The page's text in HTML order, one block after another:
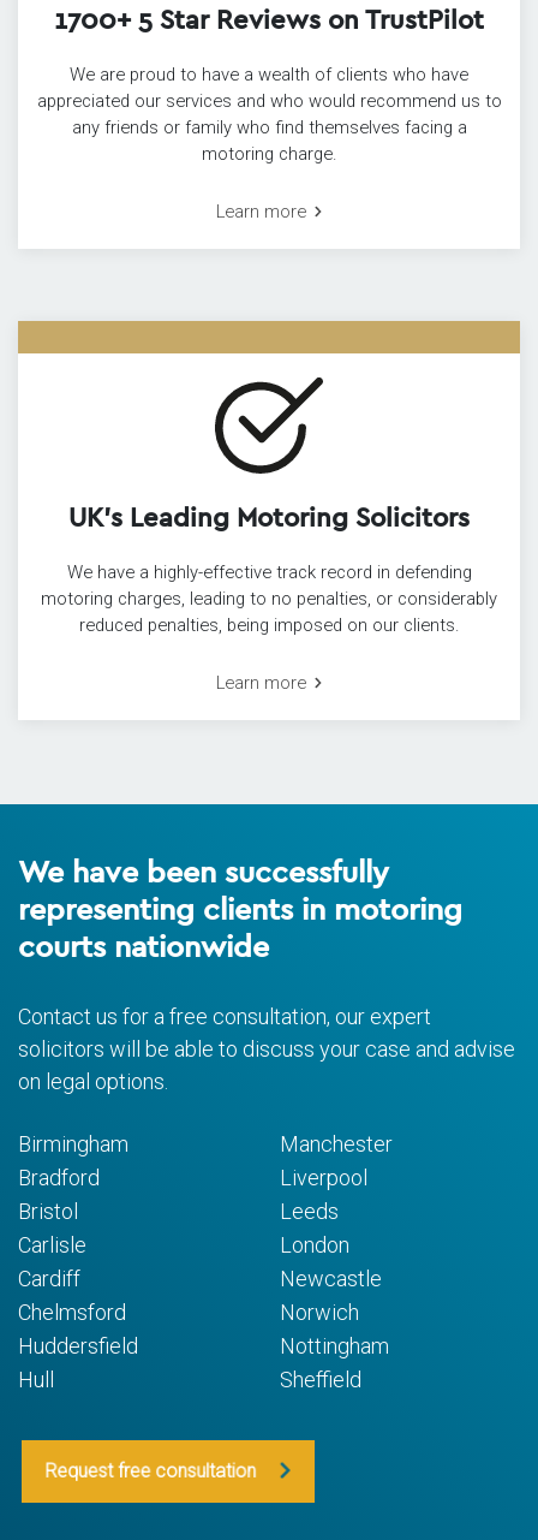
1700+ 5 Star Reviews on TrustPilot
We are proud to have a wealth of clients who have
appreciated our services and who would recommend us to
any friends or family who find themselves facing a
motoring charge.
Learn more
UK’s Leading Motoring Solicitors
We have a highly-effective track record in defending
motoring charges, leading to no penalties, or considerably
reduced penalties, being imposed on our clients.
Learn more
We have been successfully
representing clients in motoring
courts nationwide
Contact us for a free consultation, our expert
solicitors will be able to discuss your case and advise
on legal options.
Birmingham
Bradford
Bristol
Carlisle
Cardiff
Chelmsford
Huddersfield
Hull
Manchester
Liverpool
Leeds
London
Newcastle
Norwich
Nottingham
Sheffield
Request free consultation